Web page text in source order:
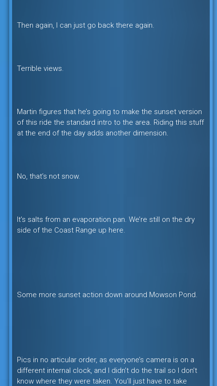
Then again, I can just go back there again.
Terrible views.
Martin figures that he’s going to make the sunset version
of this ride the standard intro to the area. Riding this stuff
at the end of the day adds another dimension.
No, that’s not snow.
It’s salts from an evaporation pan. We’re still on the dry
side of the Coast Range up here.
Some more sunset action down around Mowson Pond.
Pics in no articular order, as everyone’s camera is on a
different internal clock, and I didn’t do the trail so I don’t
know where they were taken. You’ll just have to take